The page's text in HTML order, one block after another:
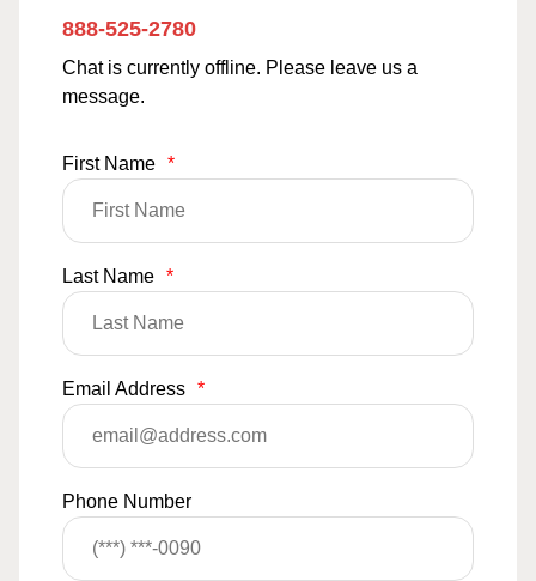
888-525-2780
Chat is currently offline. Please leave us a
message.
First Name *
Last Name *
Email Address *
Phone Number